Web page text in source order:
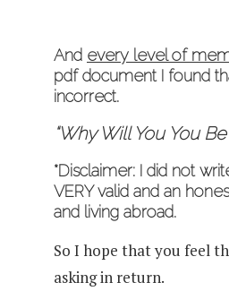
And every level of
pdf document I found
incorrect.
“WhyWill You You
*Disclaimer: I did not
VERY valid and an
and living abroad.
So I hope that you feel
asking in return.